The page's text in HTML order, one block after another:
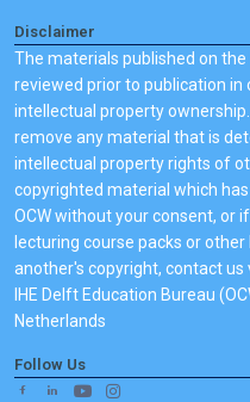
Disclaimer
The materials published on the
reviewed prior to publication
intellectual property
remove any material that is
intellectual property rights of
copyrighted material which
OCW without your consent, or
lecturing course packs or
another's copyright, contact
IHE Delft Education Bureau
Netherlands
Follow Us